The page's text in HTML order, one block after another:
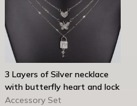
3 Layers of Silver necklace
with butterfly heart and lock
Accessory Set